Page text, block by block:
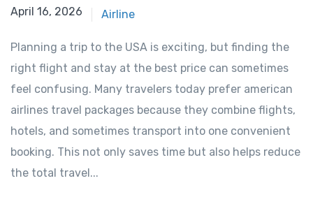
April 16, 2026
April 16, 2026 Airline
Planning a trip to the USA is exciting, but finding the
right flight and stay at the best price can sometimes
feel confusing. Many travelers today prefer american
airlines travel packages because they combine flights,
hotels, and sometimes transport into one convenient
booking. This not only saves time but also helps reduce
the total travel...